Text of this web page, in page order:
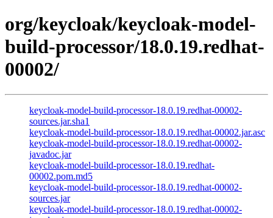
org/keycloak/keycloak-model-
build-processor/18.0.19.redhat-
00002/
keycloak-model-build-processor-18.0.19.redhat-00002-
sources.jar.sha1
keycloak-model-build-processor-18.0.19.redhat-00002.jar.asc
keycloak-model-build-processor-18.0.19.redhat-00002-
javadoc.jar
keycloak-model-build-processor-18.0.19.redhat-
00002.pom.md5
keycloak-model-build-processor-18.0.19.redhat-00002-
sources.jar
keycloak-model-build-processor-18.0.19.redhat-00002-